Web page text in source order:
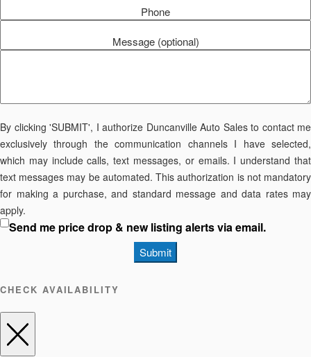
Phone
Message (optional)
By clicking 'SUBMIT', I authorize Duncanville Auto Sales to contact me
exclusively through the communication channels I have selected,
which may include calls, text messages, or emails. I understand that
text messages may be automated. This authorization is not mandatory
for making a purchase, and standard message and data rates may
apply.
Send me price drop & new listing alerts via email.
Submit
CHECK AVAILABILITY